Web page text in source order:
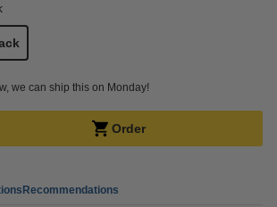
we can ship this on Monday!
Order
Recommendations